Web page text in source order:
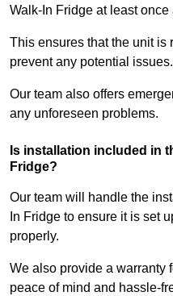
Walk-In Fridge at least once
This ensures that the unit is
prevent any potential issues.
Our team also offers
any unforeseen problems.
Is installation included in
Fridge?
Our team will handle the
In Fridge to ensure it is set
properly.
We also provide a warranty
peace of mind and hassle-